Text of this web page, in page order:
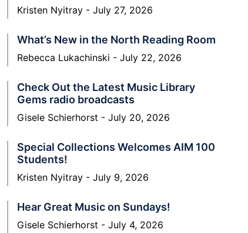
Kristen Nyitray July 27, 2026
What’s New in the North Reading Room
Rebecca Lukachinski July 22, 2026
Check Out the Latest Music Library
Gems radio broadcasts
Gisele Schierhorst July 20, 2026
Special Collections Welcomes AIM 100
Students!
Kristen Nyitray July 9, 2026
Hear Great Music on Sundays!
Gisele Schierhorst July 4, 2026